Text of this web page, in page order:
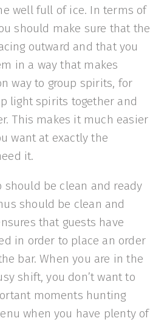
well full of ice. In terms of
should make sure that the
outward and that you
in a way that makes
way to group spirits, for
light spirits together and
This makes it much easier
want at exactly the
it.
should be clean and ready
should be clean and
that guests have
in order to place an order
bar. When you are in the
shift, you don’t want to
moments hunting
when you have plenty of